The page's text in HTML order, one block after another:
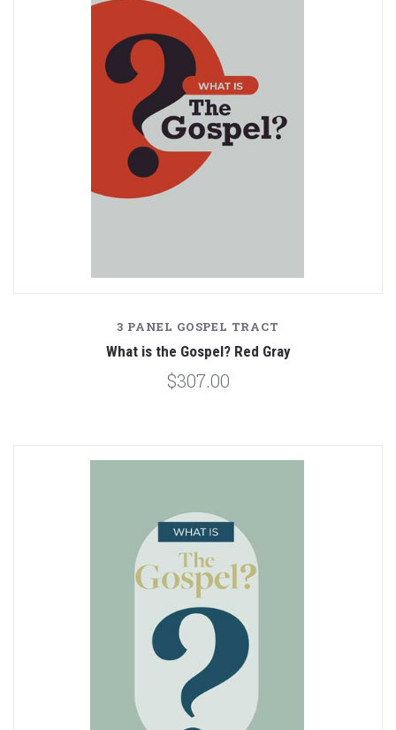
3 PANEL GOSPEL TRACT
What is the Gospel? Red Gray
$307.00